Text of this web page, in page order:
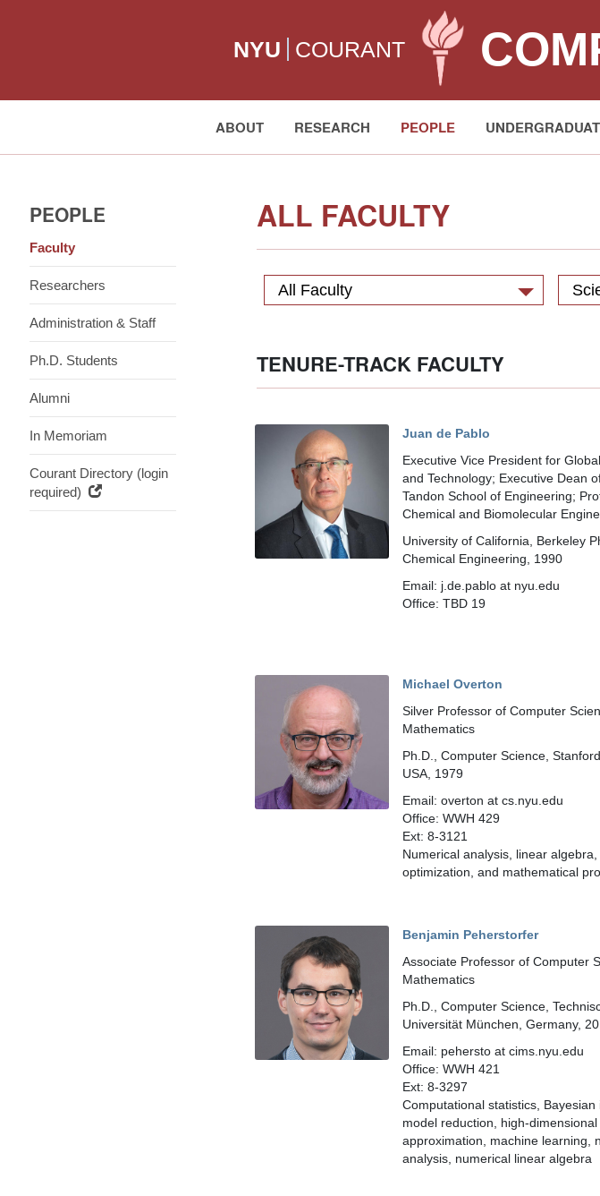
NYU COURANT
ABOUT RESEARCH PEOPLE
Search:
PEOPLE
Faculty
Researchers
Administration & Staff
Ph.D. Students
Alumni
In Memoriam
Courant Directory (login
required)
ALL FACULTY
All Faculty
TENURE-TRACK FACULTY
Juan de Pablo
Executive Vice President for
and Technology; Executive Dean
Tandon School of Engineering;
Chemical and Biomolecular
University of California, Berkeley
Chemical Engineering, 1990
Email: j.de.pablo at nyu.edu
Office: TBD 19
Michael Overton
Silver Professor of Computer
Mathematics
Ph.D., Computer Science,
USA, 1979
Email: overton at cs.nyu.edu
Office: WWH 429
Ext: 8-3121
Numerical analysis, linear algebra,
optimization, and mathematical
Benjamin Peherstorfer
Associate Professor of Computer
Mathematics
Ph.D., Computer Science,
Universität München, Germany,
Email: pehersto at cims.nyu.edu
Office: WWH 421
Ext: 8-3297
Computational statistics, Bayesian
model reduction, high-dimensional
approximation, machine learning,
analysis, numerical linear algebra